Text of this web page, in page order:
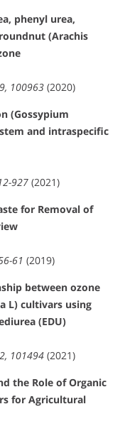
phenyl urea,
(Arachis
100963 (2020)
(Gossypium
and intraspecific
927 (2021)
for Removal of
61 (2019)
between ozone
L) cultivars using
(EDU)
101494 (2021)
the Role of Organic
for Agricultural